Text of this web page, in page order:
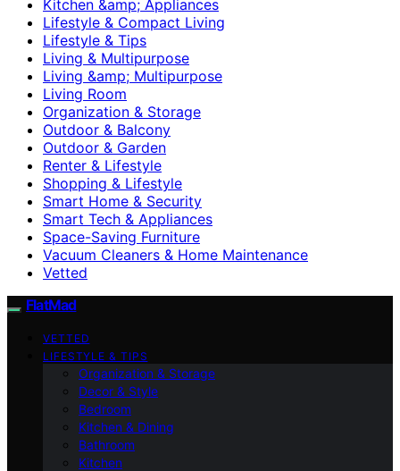
Kitchen &amp; Appliances
Lifestyle & Compact Living
Lifestyle & Tips
Living & Multipurpose
Living &amp; Multipurpose
Living Room
Organization & Storage
Outdoor & Balcony
Outdoor & Garden
Renter & Lifestyle
Shopping & Lifestyle
Smart Home & Security
Smart Tech & Appliances
Space-Saving Furniture
Vacuum Cleaners & Home Maintenance
Vetted
FlatMad
VETTED
LIFESTYLE & TIPS
Organization & Storage
Decor & Style
Bedroom
Kitchen & Dining
Bathroom
Kitchen